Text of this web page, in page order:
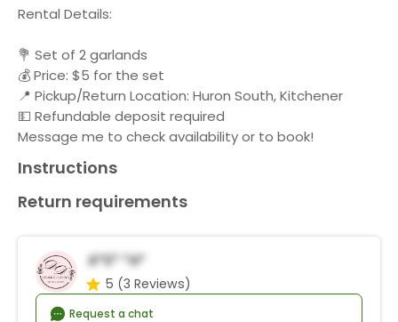
Rental Details:
💐 Set of 2 garlands
💰 Price: $5 for the set
📍 Pickup/Return Location: Huron South, Kitchener
💵 Refundable deposit required
Message me to check availability or to book!
Instructions
Return requirements
A*s* *a*
5 (3 Reviews)
Request a chat